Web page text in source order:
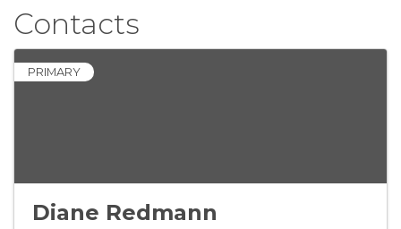
Contacts
PRIMARY
Diane Redmann